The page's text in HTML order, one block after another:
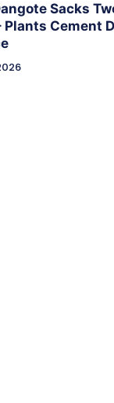
Sacks
Plants Cement